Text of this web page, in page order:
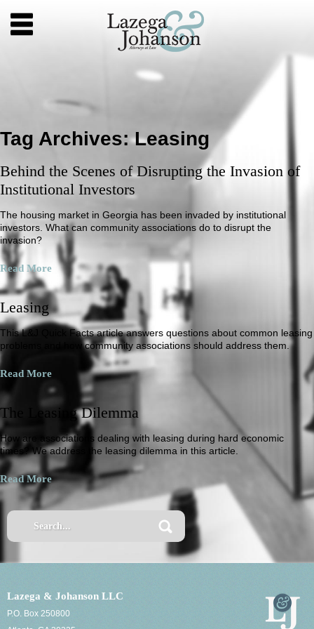
Tag Archives:Leasing
Behind the Scenes of Disrupting the Invasion of
Institutional Investors
The housing market in Georgia has been invaded by institutional
investors. What can community associations do to disrupt the
invasion?
Read More
Leasing
This L&J Quick Facts article answers questions about common leasing
problems and how community associations should address them.
Read More
The Leasing Dilemma
How are associations dealing with leasing during hard economic
times? We address the leasing dilemma in this article.
Read More
Lazega & Johanson LLC
P.O. Box 250800